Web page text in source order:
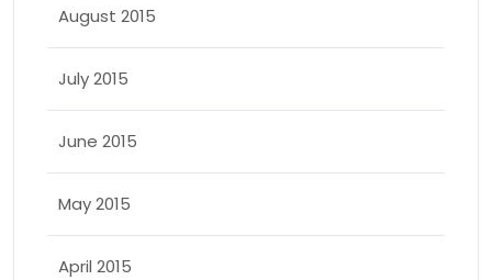
August 2015
July 2015
June 2015
May 2015
April 2015